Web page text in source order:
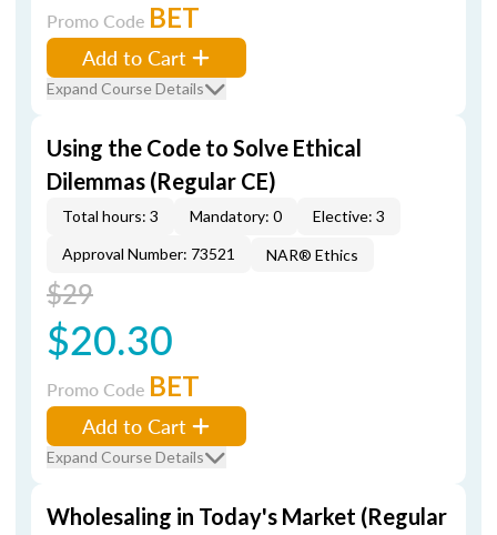
Promo Code BET
Add to Cart
Expand Course Details
Using the Code to Solve Ethical
Dilemmas (Regular CE)
Total hours: 3 Mandatory: 0
Elective: 3
Approval Number: 73521
NAR® Ethics
$29
$20.30
Promo Code BET
Add to Cart
Expand Course Details
Wholesaling in Today's Market (Regular